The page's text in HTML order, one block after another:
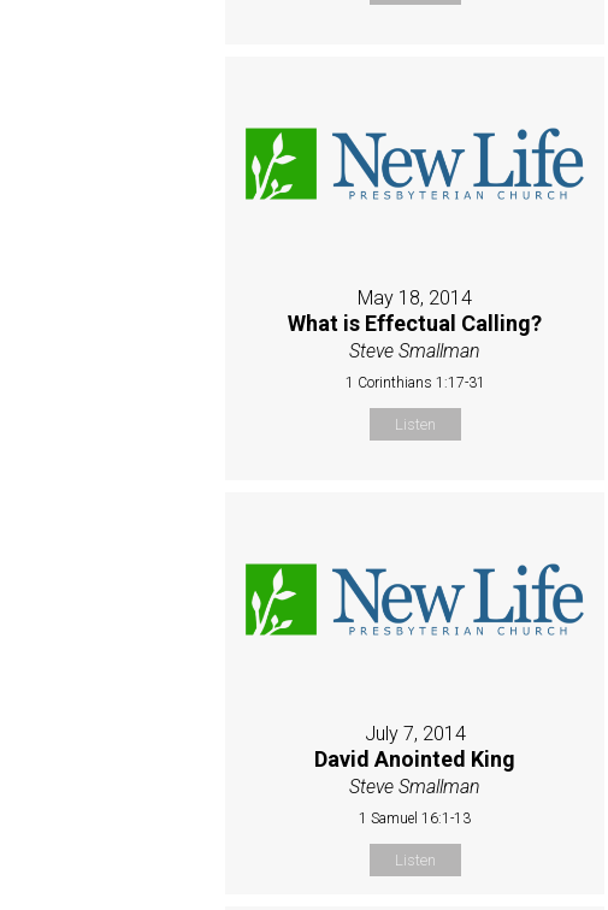
May 18, 2014
What is Effectual Calling?
Steve Smallman
1 Corinthians 1:17-31
Listen
July 7, 2014
David Anointed King
Steve Smallman
1 Samuel 16:1-13
Listen